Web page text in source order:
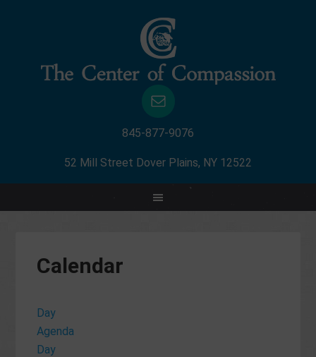
845-877-9076
52 Mill Street Dover Plains, NY 12522
Calendar
Day
Agenda
Day